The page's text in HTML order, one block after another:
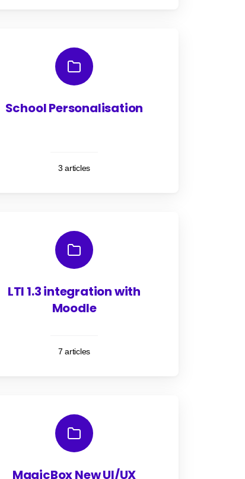
School Personalisation
3 articles
LTI 1.3 integration with
Moodle
7 articles
MagicBox New UI/UX